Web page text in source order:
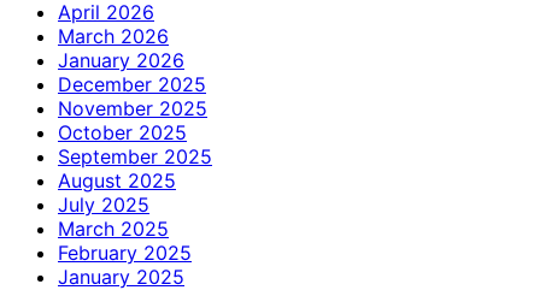
April 2026
March 2026
January 2026
December 2025
November 2025
October 2025
September 2025
August 2025
July 2025
March 2025
February 2025
January 2025